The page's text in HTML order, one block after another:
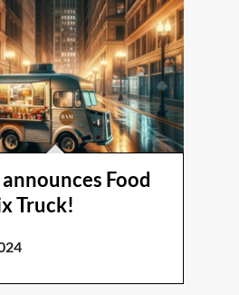
announces Food
Truck!